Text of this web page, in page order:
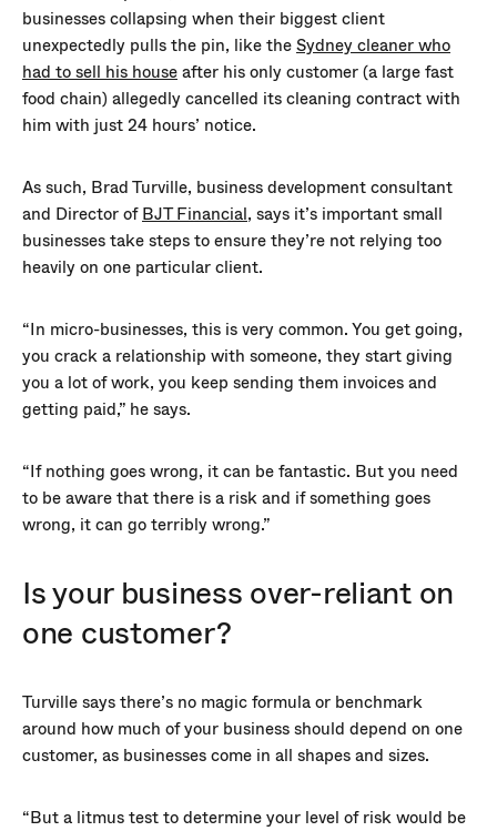
businesses collapsing when their biggest client
unexpectedly pulls the pin, like theSydney cleaner who
had to sell his houseafter his only customer (a large fast
food chain) allegedly cancelled its cleaning contract with
him with just 24 hours’ notice.
As such, Brad Turville, business development consultant
and Director ofBJT Financial, says it’s important small
businesses take steps to ensure they’re not relying too
heavily on one particular client.
“In micro-businesses, this is very common. You get going,
you crack a relationship with someone, they start giving
you a lot of work, you keep sending them invoices and
getting paid,” he says.
“If nothing goes wrong, it can be fantastic. But you need
to be aware that there is a risk and if something goes
wrong, it can go terribly wrong.”
Is your business over-reliant on
one customer?
Turville says there’s no magic formula or benchmark
around how much of your business should depend on one
customer, as businesses come in all shapes and sizes.
“But a litmus test to determine your level of risk would be